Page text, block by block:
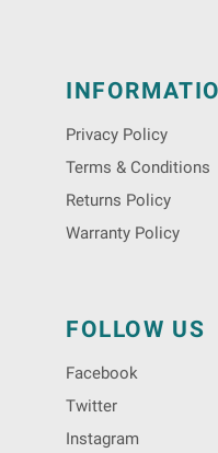
Privacy Policy
Terms & Conditions
Returns Policy
Warranty Policy
FOLLOW US
Facebook
Twitter
Instagram